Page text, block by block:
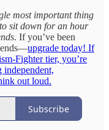
most important thing
sit down for an hour
. If you’ve been
upgrade today! If
Fighter tier, you’re
independent,
out loud.
Subscribe